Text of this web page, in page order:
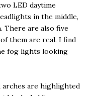
LED daytime
in the middle,
There are also five
them are real. I find
fog lights looking
arches are highlighted